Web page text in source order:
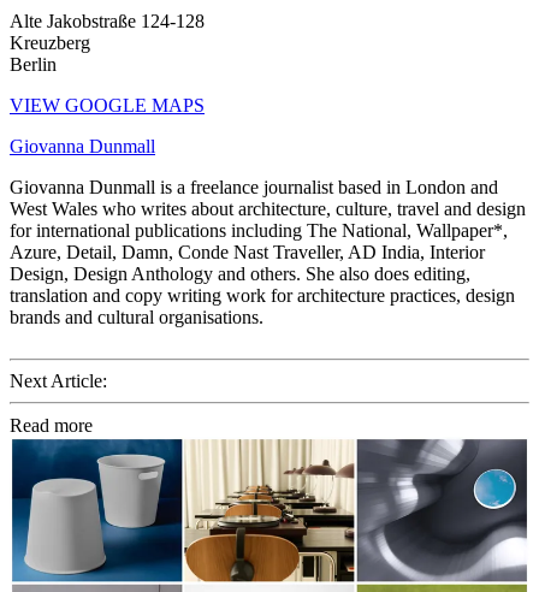
Alte Jakobstraße 124-128
Kreuzberg
Berlin
VIEW GOOGLE MAPS
Giovanna Dunmall
Giovanna Dunmall is a freelance journalist based in London and
West Wales who writes about architecture, culture, travel and design
for international publications including The National, Wallpaper*,
Azure, Detail, Damn, Conde Nast Traveller, AD India, Interior
Design, Design Anthology and others. She also does editing,
translation and copy writing work for architecture practices, design
brands and cultural organisations.
Next Article:
Read more